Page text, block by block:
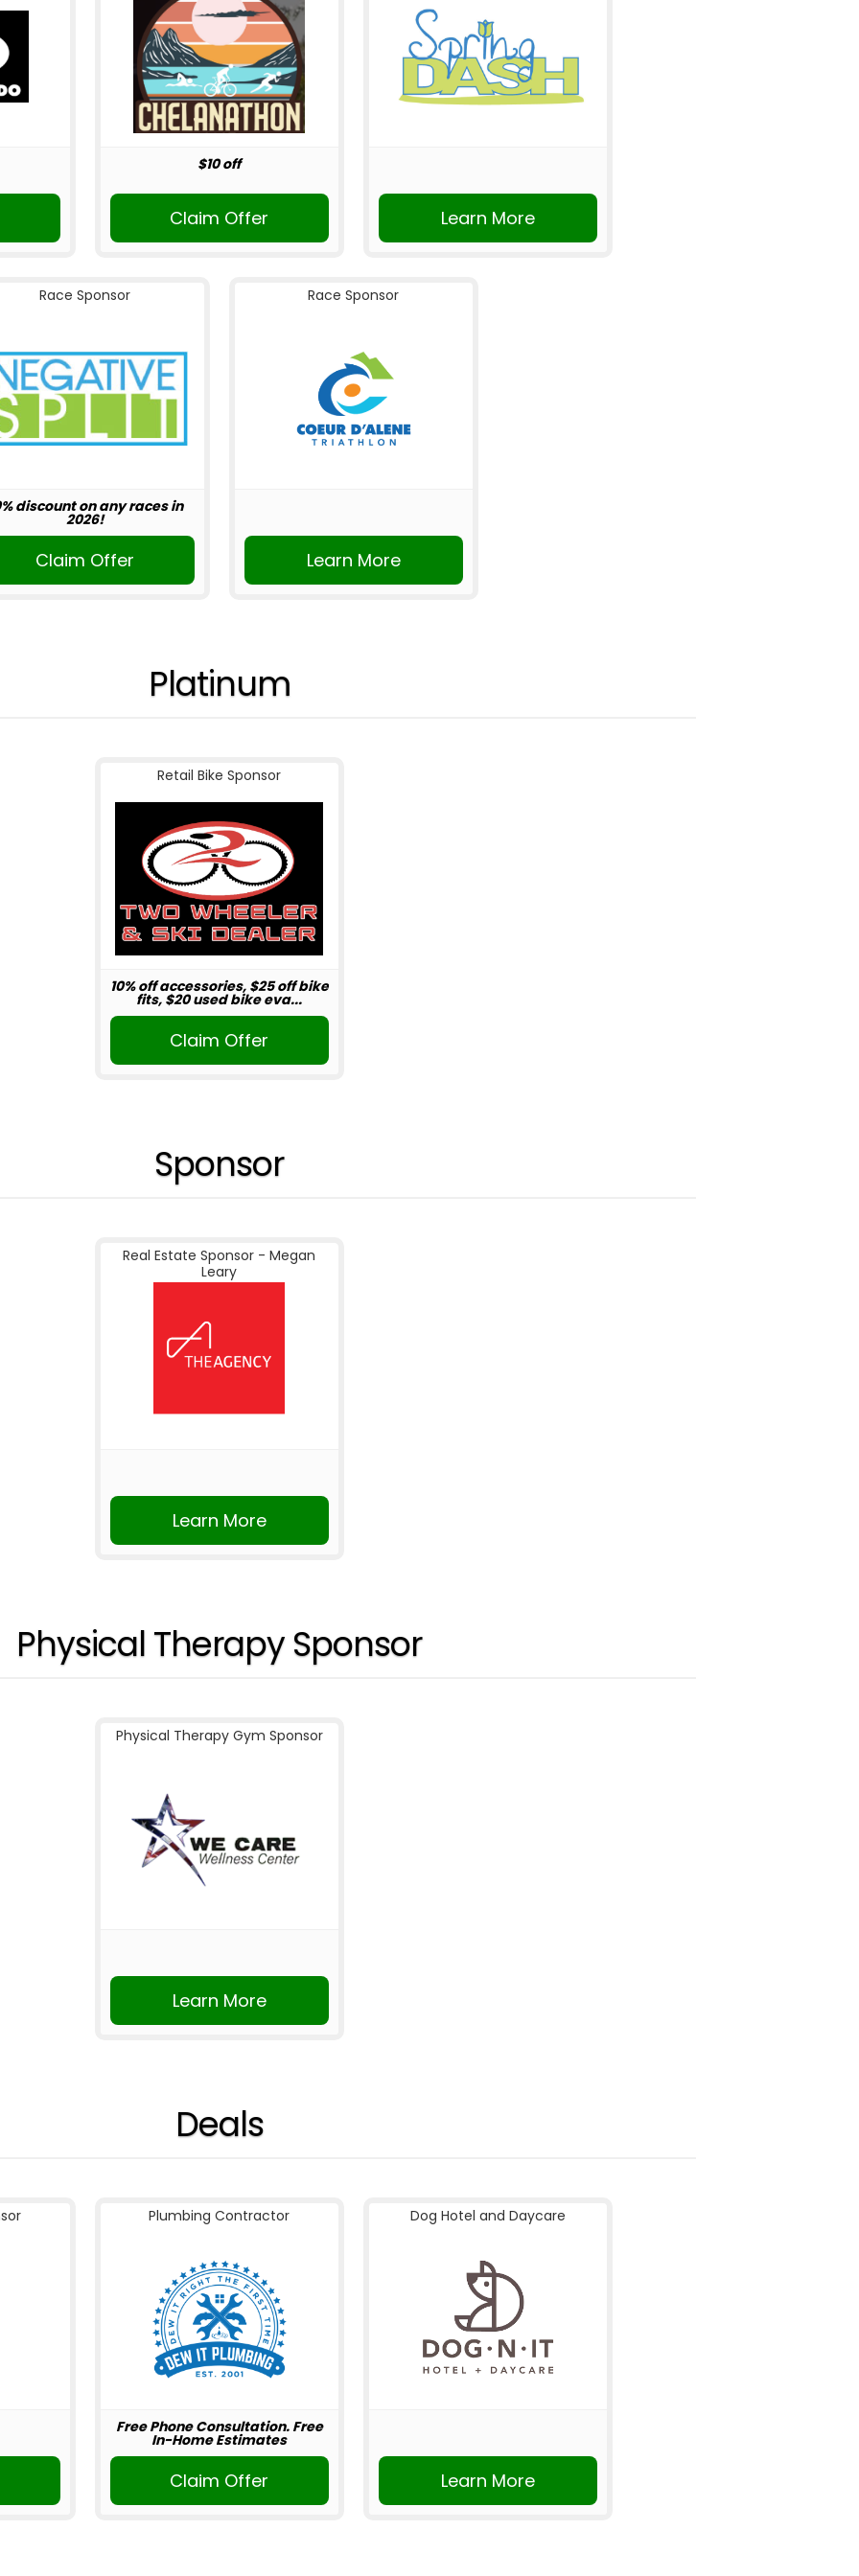
$10 off
Claim Offer Learn More
Race Sponsor
discount on any races in
2026!
Claim Offer
Race Sponsor
Learn More
Platinum
Retail Bike Sponsor
10% off accessories, $25 off bike
fits, $20 used bike eva...
Claim Offer
Sponsor
Real Estate Sponsor - Megan
Leary
Learn More
Physical Therapy Sponsor
Physical Therapy Gym Sponsor
Learn More
Deals
Plumbing Contractor
Free Phone Consultation. Free
In-Home Estimates
Claim Offer
Dog Hotel and Daycare
Learn More